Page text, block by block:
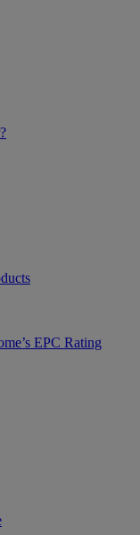
EPC Rating